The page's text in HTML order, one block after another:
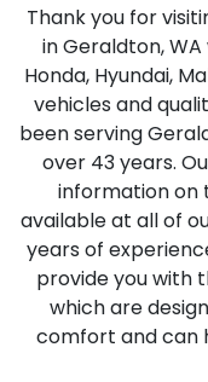
Thank you for
in Geraldton,
Honda, Hyundai,
vehicles and
been serving
over 43 years.
information on
available at all of
years of
provide you with
which are
comfort and can